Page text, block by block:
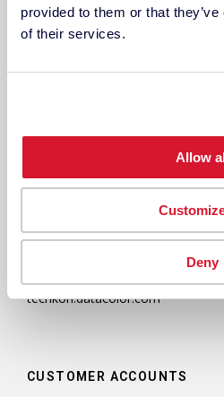
provided to them or that
of their services.
Allow
Deny
Legal Disclosure
Terms & Conditions
TECHKON USA
USA
ph: 978-777-1854 | fax: 978-777-
Techkon GmbH
Wiesbadener Straße 27
Germany
Fax: +49 (0)6174 9244 99
techkon.datacolor.com
CUSTOMER ACCOUNTS